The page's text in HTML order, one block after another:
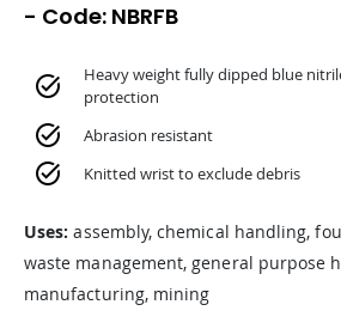
- Code: NBRFB
Heavy weight fully dipped blue
protection
Abrasion resistant
Knitted wrist to exclude debris
Uses: assembly, chemical handling,
waste management, general purpose
manufacturing, mining